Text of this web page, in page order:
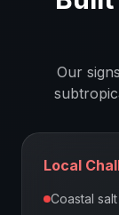
Our
Local
Coastal